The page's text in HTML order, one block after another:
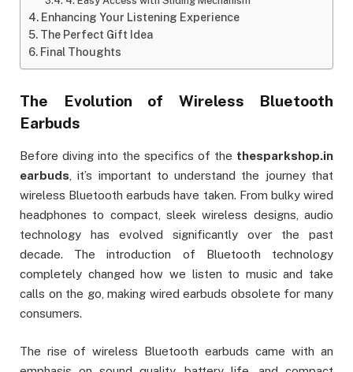
Enhancing Your Listening Experience
The Perfect Gift Idea
Final Thoughts
The Evolution of Wireless Bluetooth
Earbuds
Before diving into the specifics of the thesparkshop.in
earbuds , it’s important to understand the journey that
wireless Bluetooth earbuds have taken. From bulky wired
headphones to compact, sleek wireless designs, audio
technology has evolved significantly over the past
decade. The introduction of Bluetooth technology
completely changed how we listen to music and take
calls on the go, making wired earbuds obsolete for many
consumers.
The rise of wireless Bluetooth earbuds came with an